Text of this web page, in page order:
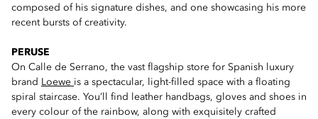
composed of his signature dishes, and one showcasing his more
recent bursts of creativity.
PERUSE
On Calle de Serrano, the vast flagship store for Spanish luxury
brand Loewe is a spectacular, light-filled space with a floating
spiral staircase. You’ll find leather handbags, gloves and shoes in
every colour of the rainbow, along with exquisitely crafted